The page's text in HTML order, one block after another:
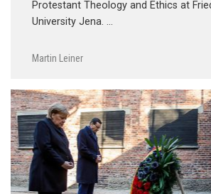
Protestant Theology and Ethics at
University Jena. …
Martin Leiner